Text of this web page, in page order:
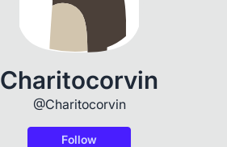
Charitocorvin
@Charitocorvin
Follow